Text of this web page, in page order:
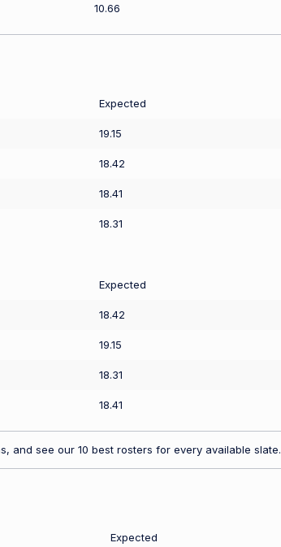
10.66
Expected
19.15
18.42
18.41
18.31
Expected
18.42
19.15
18.31
18.41
and see our 10 best rosters for every available slate.
Expected